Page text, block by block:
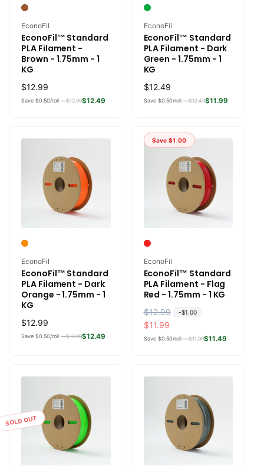
Vendor:
EconoFil
EconoFil™ Standard
PLA Filament -
Brown - 1.75mm - 1
KG
Regular
price
$12.99
Save $0.50/roll —$12.99$12.49
Vendor:
EconoFil
EconoFil™ Standard
PLA Filament - Dark
Green - 1.75mm - 1
KG
Regular
price
$12.49
Save $0.50/roll —$12.49$11.99
Vendor:
EconoFil
EconoFil™ Standard
PLA Filament - Dark
Orange - 1.75mm - 1
KG
Regular
price
$12.99
Save $0.50/roll —$12.99$12.49
Save $1.00
Vendor:
EconoFil
EconoFil™ Standard
PLA Filament - Flag
Red - 1.75mm - 1 KG
R
e
g
a
$12.99 -$1.00
S
a
l
r
$11.99
Save $0.50/roll —$11.99$11.49
SOLD OUT